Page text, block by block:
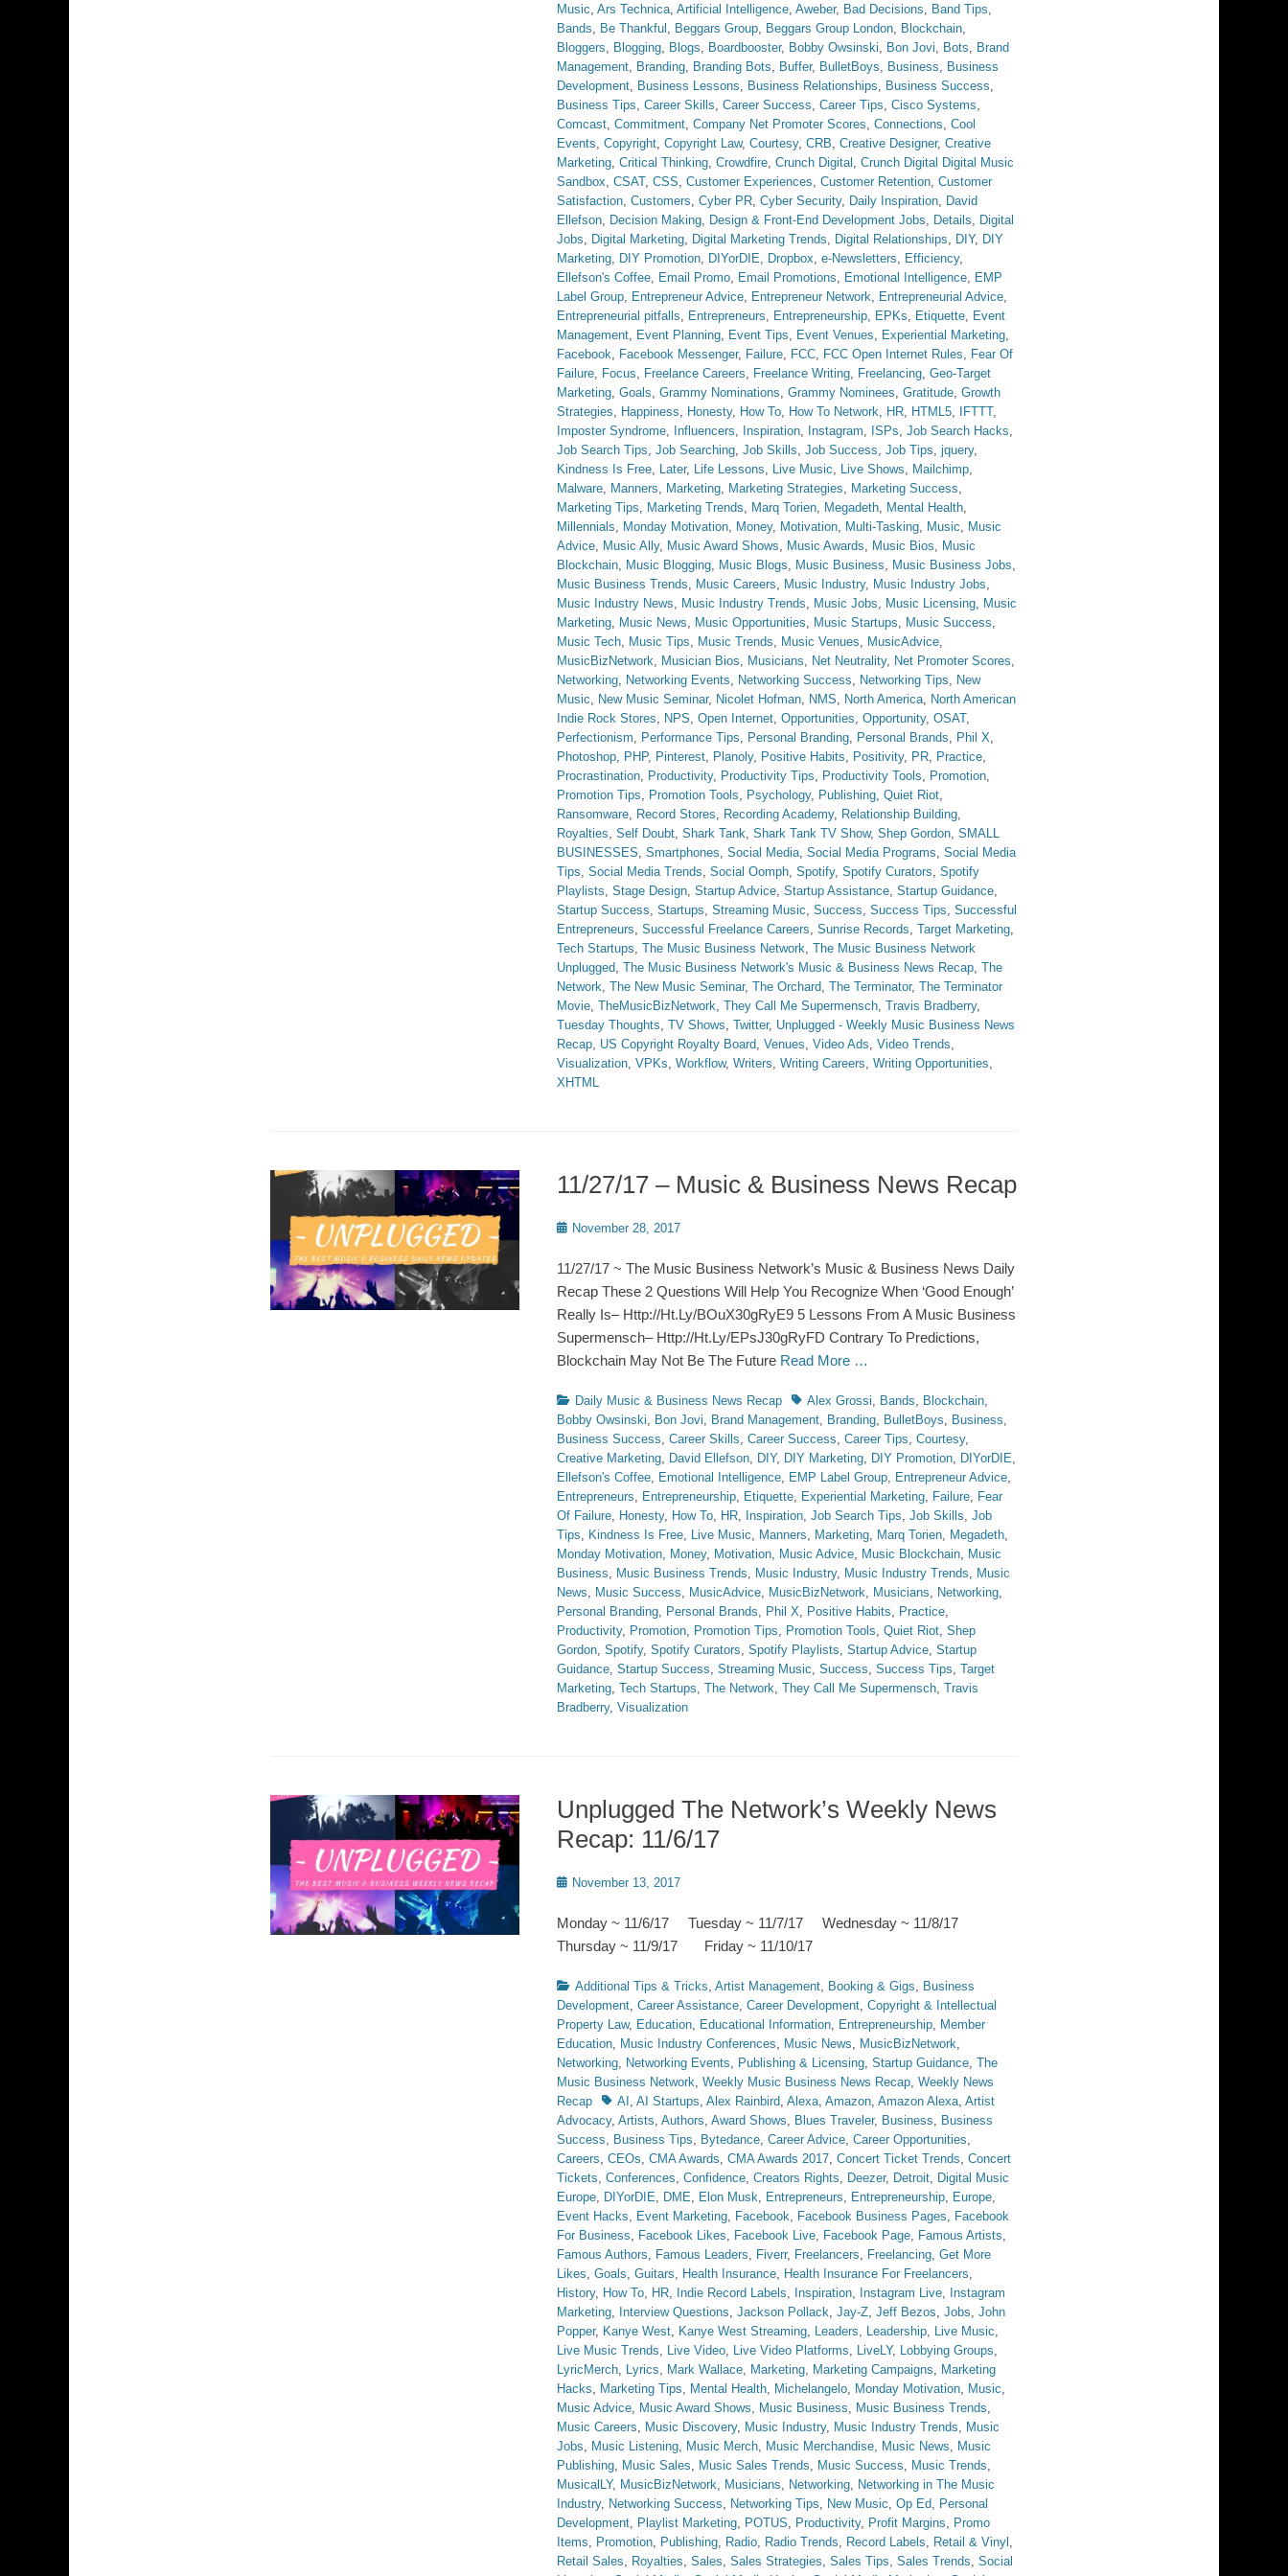
Music, Ars Technica, Artificial Intelligence, Aweber, Bad Decisions, Band Tips,
Bands, Be Thankful , Beggars Group, Beggars Group London, Blockchain,
Bloggers, Blogging, Blogs, Boardbooster, Bobby Owsinski, Bon Jovi, Bots, Brand
Management, Branding, Branding Bots, Buffer, BulletBoys, Business, Business
Development, Business Lessons, Business Relationships, Business Success,
Business Tips, Career Skills, Career Success, Career Tips, Cisco Systems,
Comcast, Commitment, Company Net Promoter Scores, Connections, Cool
Events, Copyright, Copyright Law, Courtesy, CRB, Creative Designer, Creative
Marketing, Critical Thinking, Crowdfire, Crunch Digital , Crunch Digital Digital Music
Sandbox, CSAT, CSS, Customer Experiences, Customer Retention, Customer
Satisfaction, Customers, Cyber PR, Cyber Security, Daily Inspiration, David
Ellefson, Decision Making, Design & Front-End Development Jobs, Details, Digital
Jobs, Digital Marketing, Digital Marketing Trends, Digital Relationships, DIY, DIY
Marketing, DIY Promotion, DIYorDIE, Dropbox, e-Newsletters, Efficiency,
Ellefson's Coffee, Email Promo, Email Promotions, Emotional Intelligence, EMP
Label Group, Entrepreneur Advice, Entrepreneur Network, Entrepreneurial Advice,
Entrepreneurial pitfalls, Entrepreneurs, Entrepreneurship, EPKs, Etiquette, Event
Management, Event Planning, Event Tips, Event Venues, Experiential Marketing,
Facebook, Facebook Messenger, Failure, FCC, FCC Open Internet Rules, Fear Of
Failure, Focus, Freelance Careers, Freelance Writing, Freelancing, Geo-Target
Marketing, Goals, Grammy Nominations, Grammy Nominees, Gratitude, Growth
Strategies, Happiness, Honesty, How To, How To Network, HR, HTML5, IFTTT,
Imposter Syndrome, Influencers, Inspiration, Instagram, ISPs, Job Search Hacks,
Job Search Tips, Job Searching, Job Skills, Job Success, Job Tips, jquery,
Kindness Is Free, Later, Life Lessons, Live Music, Live Shows, Mailchimp,
Malware, Manners, Marketing, Marketing Strategies, Marketing Success,
Marketing Tips, Marketing Trends, Marq Torien, Megadeth, Mental Health,
Millennials, Monday Motivation, Money, Motivation, Multi-Tasking, Music, Music
Advice, Music Ally, Music Award Shows, Music Awards, Music Bios, Music
Blockchain, Music Blogging, Music Blogs, Music Business, Music Business Jobs,
Music Business Trends, Music Careers, Music Industry, Music Industry Jobs,
Music Industry News, Music Industry Trends, Music Jobs, Music Licensing, Music
Marketing, Music News, Music Opportunities, Music Startups, Music Success,
Music Tech, Music Tips, Music Trends, Music Venues, MusicAdvice,
MusicBizNetwork, Musician Bios, Musicians, Net Neutrality, Net Promoter Scores,
Networking, Networking Events, Networking Success, Networking Tips, New
Music, New Music Seminar, Nicolet Hofman, NMS, North America, North American
Indie Rock Stores, NPS, Open Internet, Opportunities, Opportunity, OSAT,
Perfectionism, Performance Tips, Personal Branding, Personal Brands, Phil X,
Photoshop, PHP, Pinterest, Planoly, Positive Habits, Positivity, PR, Practice,
Procrastination, Productivity, Productivity Tips, Productivity Tools, Promotion,
Promotion Tips, Promotion Tools, Psychology, Publishing, Quiet Riot,
Ransomware, Record Stores, Recording Academy, Relationship Building,
Royalties, Self Doubt, Shark Tank, Shark Tank TV Show, Shep Gordon, SMALL
BUSINESSES, Smartphones, Social Media, Social Media Programs, Social Media
Tips, Social Media Trends, Social Oomph, Spotify, Spotify Curators, Spotify
Playlists, Stage Design, Startup Advice, Startup Assistance, Startup Guidance,
Startup Success, Startups, Streaming Music, Success, Success Tips, Successful
Entrepreneurs, Successful Freelance Careers, Sunrise Records, Target Marketing,
Tech Startups, The Music Business Network, The Music Business Network
Unplugged, The Music Business Network's Music & Business News Recap, The
Network, The New Music Seminar, The Orchard, The Terminator, The Terminator
Movie, TheMusicBizNetwork, They Call Me Supermensch, Travis Bradberry,
Tuesday Thoughts, TV Shows, Twitter, Unplugged - Weekly Music Business News
Recap, US Copyright Royalty Board, Venues, Video Ads, Video Trends,
Visualization, VPKs, Workflow, Writers, Writing Careers, Writing Opportunities,
XHTML
11/27/17 – Music & Business News Recap
PostedNovember 28, 2017
11/27/17 ~ The Music Business Network’s Music & Business News Daily
Recap These 2 Questions Will Help You Recognize When ‘Good Enough’
Really Is– Http://Ht.Ly/BOuX30gRyE9 5 Lessons From A Music Business
Supermensch– Http://Ht.Ly/EPsJ30gRyFD Contrary To Predictions,
Blockchain May Not Be The Future Read More …
Categories
Daily Music & Business News Recap TagsAlex Grossi, Bands, Blockchain,
Bobby Owsinski, Bon Jovi, Brand Management, Branding, BulletBoys, Business,
Business Success, Career Skills, Career Success, Career Tips, Courtesy,
Creative Marketing, David Ellefson, DIY, DIY Marketing, DIY Promotion, DIYorDIE,
Ellefson's Coffee, Emotional Intelligence, EMP Label Group, Entrepreneur Advice,
Entrepreneurs, Entrepreneurship, Etiquette, Experiential Marketing, Failure, Fear
Of Failure, Honesty, How To, HR, Inspiration, Job Search Tips, Job Skills, Job
Tips, Kindness Is Free, Live Music, Manners, Marketing, Marq Torien, Megadeth,
Monday Motivation, Money, Motivation, Music Advice, Music Blockchain, Music
Business, Music Business Trends, Music Industry, Music Industry Trends, Music
News, Music Success, MusicAdvice, MusicBizNetwork, Musicians, Networking,
Personal Branding, Personal Brands, Phil X, Positive Habits, Practice,
Productivity, Promotion, Promotion Tips, Promotion Tools, Quiet Riot, Shep
Gordon, Spotify, Spotify Curators, Spotify Playlists, Startup Advice, Startup
Guidance, Startup Success, Streaming Music, Success, Success Tips, Target
Marketing, Tech Startups, The Network, They Call Me Supermensch, Travis
Bradberry, Visualization
Unplugged The Network’s Weekly News
Recap: 11/6/17
PostedNovember 13, 2017
Monday ~ 11/6/17 Tuesday ~ 11/7/17 Wednesday ~ 11/8/17
Thursday ~ 11/9/17 Friday ~ 11/10/17
Categories
Additional Tips & Tricks, Artist Management, Booking & Gigs, Business
Development, Career Assistance, Career Development, Copyright & Intellectual
Property Law, Education, Educational Information, Entrepreneurship, Member
Education, Music Industry Conferences, Music News, MusicBizNetwork,
Networking, Networking Events, Publishing & Licensing, Startup Guidance, The
Music Business Network, Weekly Music Business News Recap, Weekly News
Recap
Tags
AI , AI Startups, Alex Rainbird, Alexa, Amazon, Amazon Alexa, Artist
Advocacy, Artists, Authors, Award Shows, Blues Traveler, Business, Business
Success, Business Tips, Bytedance, Career Advice, Career Opportunities,
Careers, CEOs, CMA Awards, CMA Awards 2017, Concert Ticket Trends, Concert
Tickets, Conferences, Confidence, Creators Rights, Deezer, Detroit, Digital Music
Europe, DIYorDIE, DME, Elon Musk, Entrepreneurs, Entrepreneurship, Europe,
Event Hacks, Event Marketing, Facebook, Facebook Business Pages, Facebook
For Business, Facebook Likes, Facebook Live, Facebook Page, Famous Artists,
Famous Authors, Famous Leaders, Fiverr, Freelancers, Freelancing, Get More
Likes, Goals, Guitars, Health Insurance, Health Insurance For Freelancers,
History, How To, HR, Indie Record Labels, Inspiration, Instagram Live, Instagram
Marketing, Interview Questions, Jackson Pollack, Jay-Z, Jeff Bezos, Jobs, John
Popper, Kanye West, Kanye West Streaming, Leaders, Leadership, Live Music,
Live Music Trends, Live Video, Live Video Platforms, LiveLY, Lobbying Groups,
LyricMerch, Lyrics, Mark Wallace, Marketing, Marketing Campaigns, Marketing
Hacks, Marketing Tips, Mental Health, Michelangelo, Monday Motivation, Music,
Music Advice, Music Award Shows, Music Business, Music Business Trends,
Music Careers, Music Discovery, Music Industry, Music Industry Trends, Music
Jobs, Music Listening, Music Merch, Music Merchandise, Music News, Music
Publishing, Music Sales, Music Sales Trends, Music Success, Music Trends,
MusicalLY, MusicBizNetwork, Musicians, Networking, Networking in The Music
Industry, Networking Success, Networking Tips, New Music, Op Ed, Personal
Development, Playlist Marketing, POTUS, Productivity, Profit Margins, Promo
Items, Promotion, Publishing, Radio, Radio Trends, Record Labels, Retail & Vinyl ,
Retail Sales, Royalties, Sales, Sales Strategies, Sales Tips, Sales Trends, Social